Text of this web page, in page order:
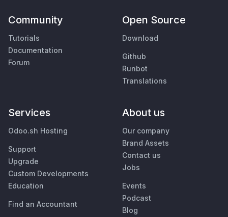
Community
Tutorials
Documentation
Forum
Open Source
Download
Github
Runbot
Translations
Services
Odoo.sh Hosting
Support
Upgrade
Custom Developments
Education
Find an Accountant
About us
Our company
Brand Assets
Contact us
Jobs
Events
Podcast
Blog